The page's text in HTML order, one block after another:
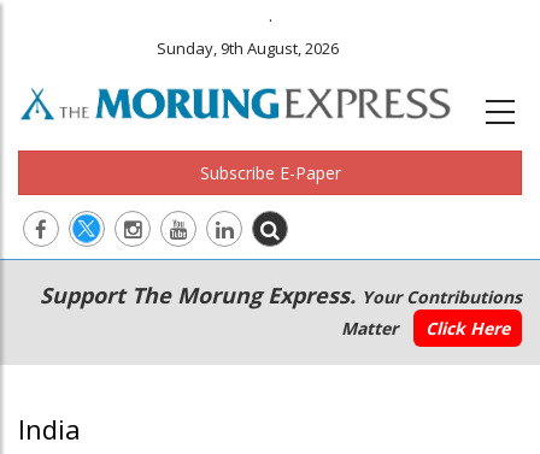
.
Sunday, 9th August, 2026
Subscribe E-Paper
Main
navigation
Secondary
Menu
Support The Morung Express. Your Contributions
Matter
Click Here
India